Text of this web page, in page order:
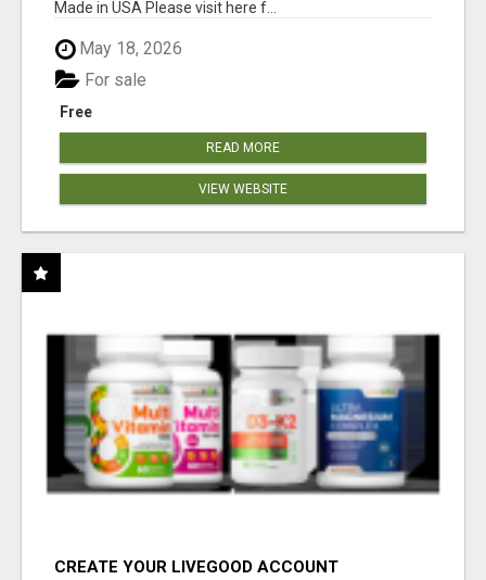
Made in USA Please visit here f...
May 18, 2026
Free
For sale
READ MORE
VIEW WEBSITE
CREATE YOUR LIVEGOOD ACCOUNT